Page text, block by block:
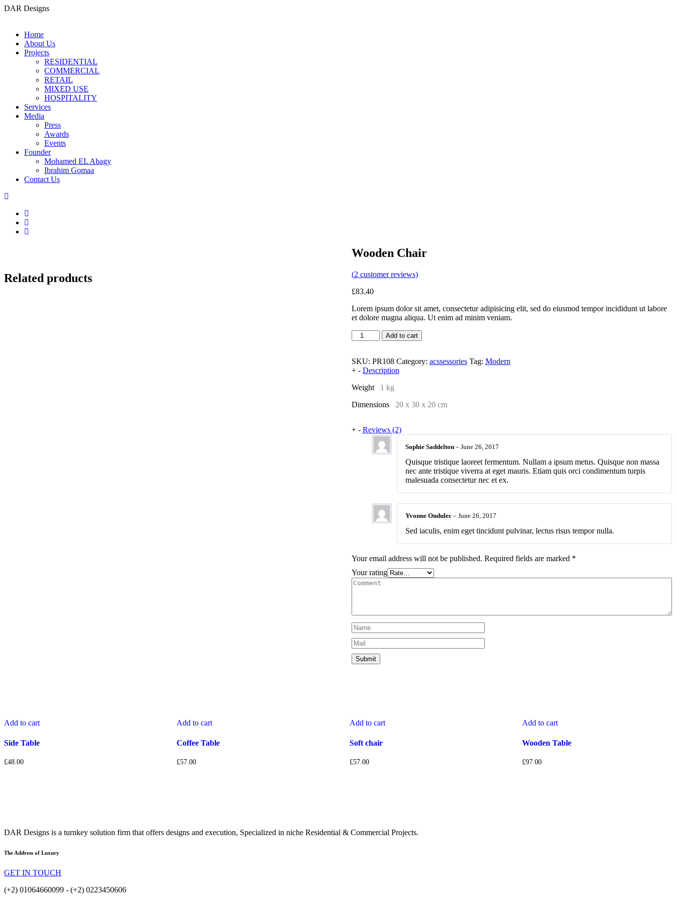
DAR Designs
Home
About Us
Projects
RESIDENTIAL
COMMERCIAL
RETAIL
MIXED USE
HOSPITALITY
Services
Media
Press
Awards
Events
Founder
Mohamed EL Abagy
Ibrahim Gomaa
Contact Us
Wooden Chair
(2 customer reviews)
£83.40
Lorem ipsum dolor sit amet, consectetur adipisicing elit, sed do eiusmod tempor incididunt ut labore
et dolore magna aliqua. Ut enim ad minim veniam.
Add to cart
SKU: PR108 Category: acssessories Tag: Modern
+ - Description
Weight 1 kg
Dimensions 20 x 30 x 20 cm
+ - Reviews (2)
Sophie Saddelton – June 26, 2017
Quisque tristique laoreet fermentum. Nullam a ipsum metus. Quisque non massa
nec ante tristique viverra at eget mauris. Etiam quis orci condimentum turpis
malesuada consectetur nec et ex.
Yvonne Ondulec – June 26, 2017
Sed iaculis, enim eget tincidunt pulvinar, lectus risus tempor nulla.
Your email address will not be published. Required fields are marked *
Your rating
Related products
Add to cart
Side Table
£48.00
Add to cart
Coffee Table
£57.00
Add to cart
Soft chair
£57.00
Add to cart
Wooden Table
£97.00
DAR Designs is a turnkey solution firm that offers designs and execution, Specialized in niche Residential & Commercial Projects.
The Address of Luxury
GET IN TOUCH
(+2) 01064660099 - (+2) 0223450606